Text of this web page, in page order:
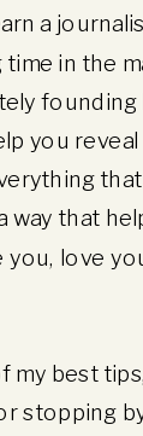
a
in the
founding
you
way that
love
my best
stopping